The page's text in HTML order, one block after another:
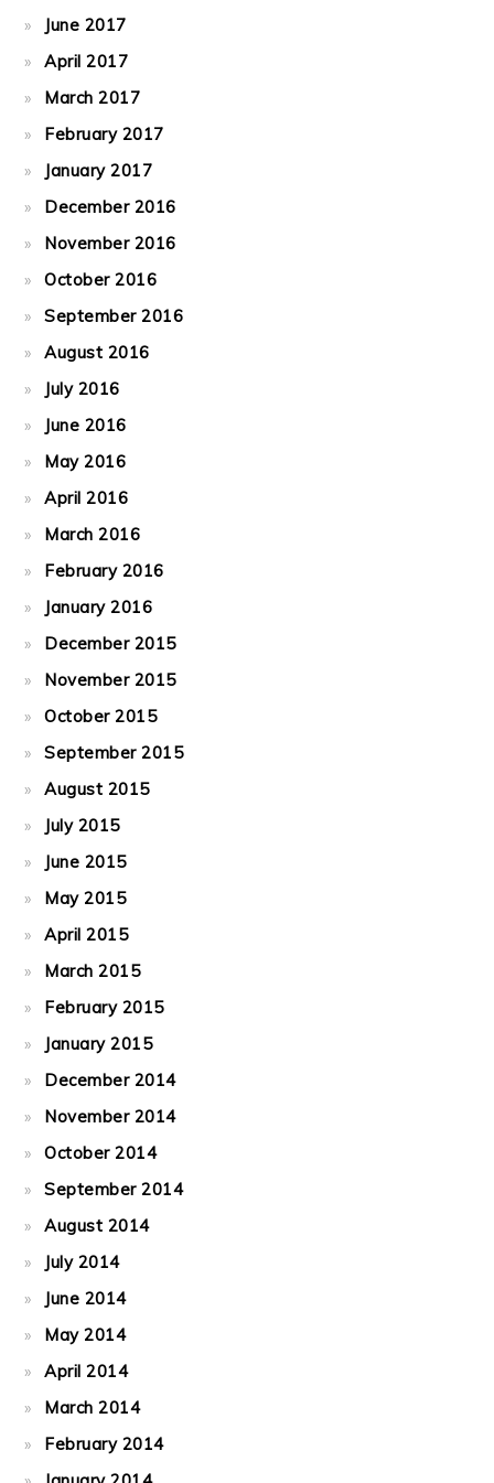
June 2017
April 2017
March 2017
February 2017
January 2017
December 2016
November 2016
October 2016
September 2016
August 2016
July 2016
June 2016
May 2016
April 2016
March 2016
February 2016
January 2016
December 2015
November 2015
October 2015
September 2015
August 2015
July 2015
June 2015
May 2015
April 2015
March 2015
February 2015
January 2015
December 2014
November 2014
October 2014
September 2014
August 2014
July 2014
June 2014
May 2014
April 2014
March 2014
February 2014